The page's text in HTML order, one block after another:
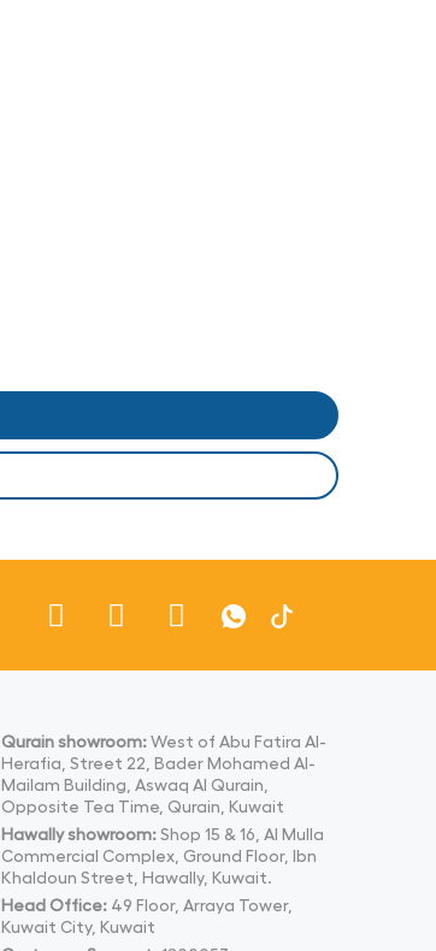
Qurain showroom:West of Abu Fatira Al-
Herafia, Street 22, Bader Mohamed Al-
Mailam Building, Aswaq Al Qurain,
Opposite Tea Time, Qurain, Kuwait
Hawally showroom:Shop 15 & 16, Al Mulla
Commercial Complex, Ground Floor, Ibn
Khaldoun Street, Hawally, Kuwait.
Head Office:49 Floor, Arraya Tower,
Kuwait City, Kuwait